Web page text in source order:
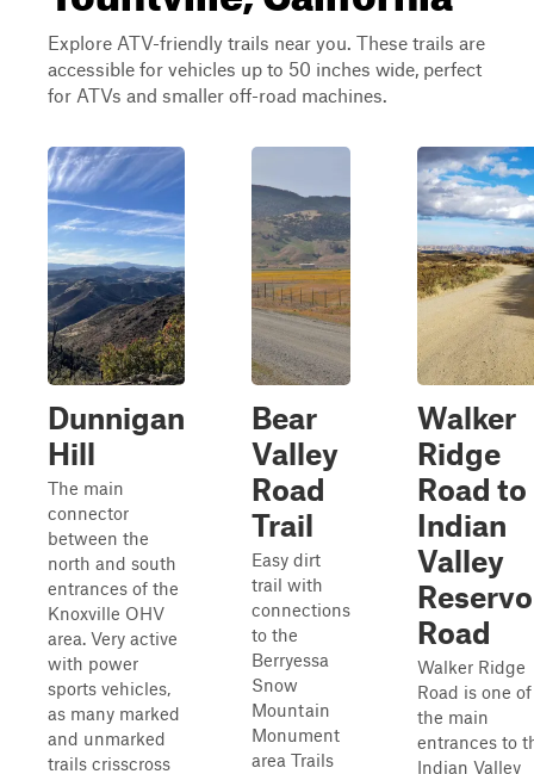
Explore ATV-friendly trails near you. These trails are
accessible for vehicles up to 50 inches wide, perfect
for ATVs and smaller off-road machines.
Dunnigan
Hill
The main
connector
between the
north and south
entrances of the
Knoxville OHV
area. Very active
with power
sports vehicles,
as many marked
and unmarked
trails crisscross
Bear
Valley
Road
Trail
Easy dirt
trail with
connections
to the
Berryessa
Snow
Mountain
Monument
area Trails
Walker
Ridge
Road to
Indian
Valley
Road
Walker Ridge
Road is one of
the main
entrances to
Indian Valley